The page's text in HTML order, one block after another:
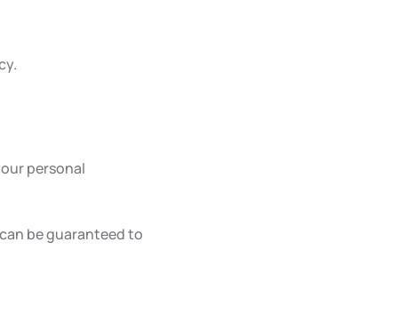
personal
be guaranteed to